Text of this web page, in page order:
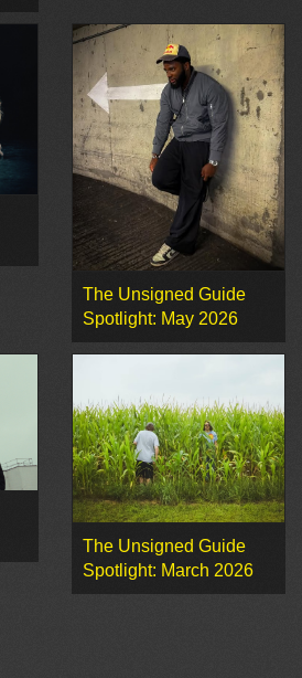
The Unsigned Guide
Spotlight: May 2026
The Unsigned Guide
Spotlight: March 2026